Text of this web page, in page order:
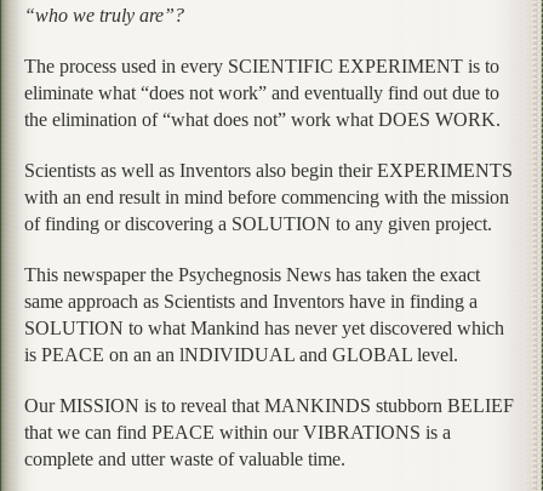
“who we truly are”?
The process used in every SCIENTIFIC EXPERIMENT is to
eliminate what “does not work” and eventually find out due to
the elimination of “what does not” work what DOES WORK.
Scientists as well as Inventors also begin their EXPERIMENTS
with an end result in mind before commencing with the mission
of finding or discovering a SOLUTION to any given project.
This newspaper the Psychegnosis News has taken the exact
same approach as Scientists and Inventors have in finding a
SOLUTION to what Mankind has never yet discovered which
is PEACE on an an lNDIVIDUAL and GLOBAL level.
Our MISSION is to reveal that MANKINDS stubborn BELIEF
that we can find PEACE within our VIBRATIONS is a
complete and utter waste of valuable time.